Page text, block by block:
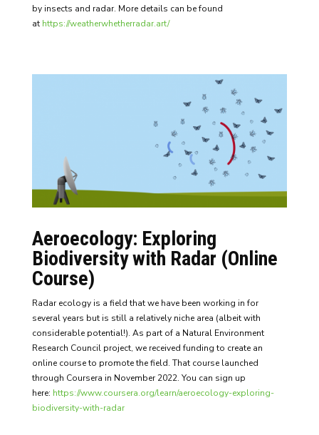
by insects and radar. More details can be found
at https://weatherwhetherradar.art/
Aeroecology: Exploring
Biodiversity with Radar (Online
Course)
Radar ecology is a field that we have been working in for
several years but is still a relatively niche area (albeit with
considerable potential!). As part of a Natural Environment
Research Council project, we received funding to create an
online course to promote the field. That course launched
through Coursera in November 2022. You can sign up
here: https://www.coursera.org/learn/aeroecology-exploring-
biodiversity-with-radar